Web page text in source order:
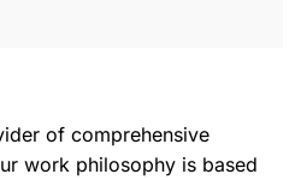
of comprehensive
work philosophy is based